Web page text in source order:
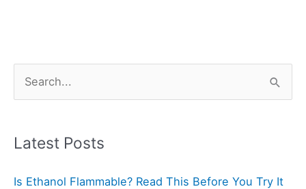
e
r
h
Latest Posts
Is Ethanol Flammable? Read This Before You Try It